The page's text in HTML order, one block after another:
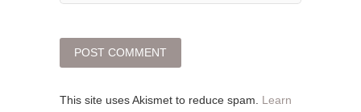
This site uses Akismet to reduce spam. Learn